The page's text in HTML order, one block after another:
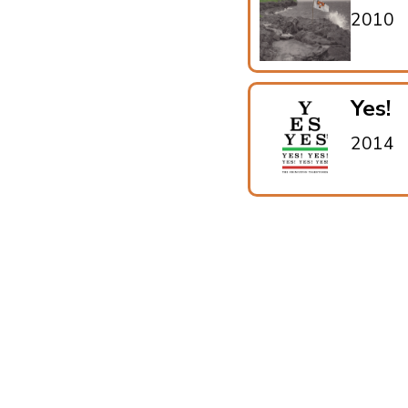
2010
Yes!
2014